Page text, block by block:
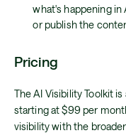
what's happening in
or publish the
Pricing
The AI Visibility Toolkit
starting at $99 per
visibility with the